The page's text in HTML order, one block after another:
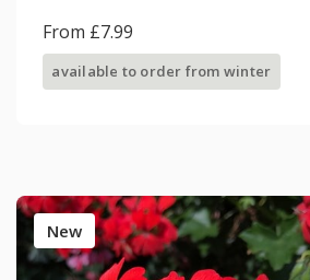
From £7.99
available to order from winter
New